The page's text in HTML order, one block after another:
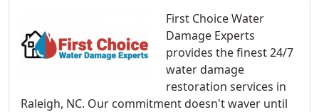
First Choice Water
Damage Experts
provides the finest 24/7
water damage
restoration services in
Raleigh, NC. Our commitment doesn't waver until